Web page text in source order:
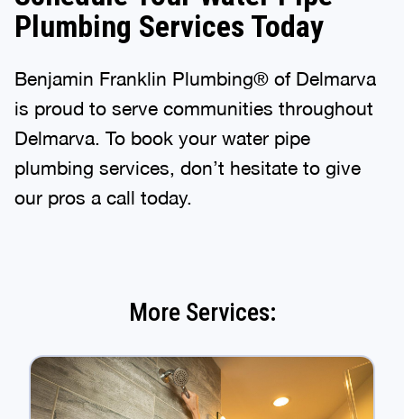
Plumbing Services Today
Benjamin Franklin Plumbing® of Delmarva
is proud to serve communities throughout
Delmarva. To book your water pipe
plumbing services, don’t hesitate to give
our pros a call today.
More Services: